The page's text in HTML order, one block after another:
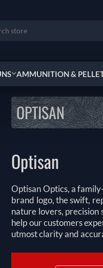
AMMUNITION &
OPTISAN
Optisan
Optisan Optics, a
brand logo, the swift,
nature lovers,
help our customers
utmost clarity and